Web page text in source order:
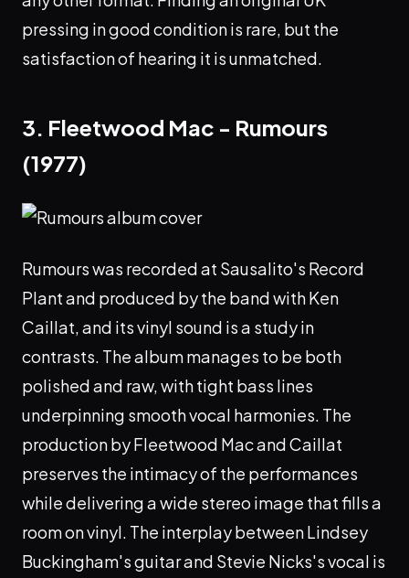
pressing in good condition is rare, but the
satisfaction of hearing it is unmatched.
3. Fleetwood Mac - Rumours
(1977)
Rumours was recorded at Sausalito's Record
Plant and produced by the band with Ken
Caillat, and its vinyl sound is a study in
contrasts. The album manages to be both
polished and raw, with tight bass lines
underpinning smooth vocal harmonies. The
production by Fleetwood Mac and Caillat
preserves the intimacy of the performances
while delivering a wide stereo image that fills a
room on vinyl. The interplay between Lindsey
Buckingham's guitar and Stevie Nicks's vocal is